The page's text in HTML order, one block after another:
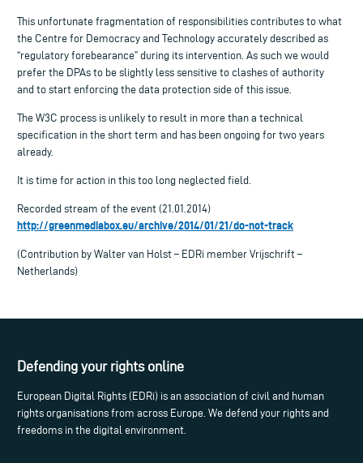
This unfortunate fragmentation of responsibilities contributes to what
the Centre for Democracy and Technology accurately described as
“regulatory forebearance” during its intervention. As such we would
prefer the DPAs to be slightly less sensitive to clashes of authority
and to start enforcing the data protection side of this issue.
The W3C process is unlikely to result in more than a technical
specification in the short term and has been ongoing for two years
already.
It is time for action in this too long neglected field.
Recorded stream of the event (21.01.2014)
http://greenmediabox.eu/archive/2014/01/21/do-not-track
(Contribution by Walter van Holst – EDRi member Vrijschrift –
Netherlands)
Defending your rights online
European Digital Rights (EDRi) is an association of civil and human
rights organisations from across Europe. We defend your rights and
freedoms in the digital environment.